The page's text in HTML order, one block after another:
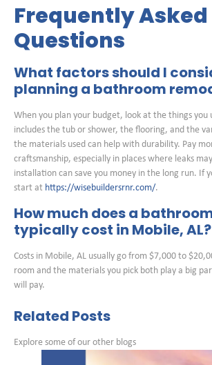
Frequently Asked
Questions
What factors should I
planning a bathroom
When you plan your budget, look at the things you
includes the tub or shower, the flooring, and the
the materials used can help with durability. Pay
craftsmanship, especially in places where leaks
installation can save you money in the long run. If
start at https://wisebuildersrnr.com/.
How much does a
typically cost in Mobile, AL?
Costs in Mobile, AL usually go from $7,000 to
room and the materials you pick both play a big
will pay.
Related Posts
Explore some of our other blogs